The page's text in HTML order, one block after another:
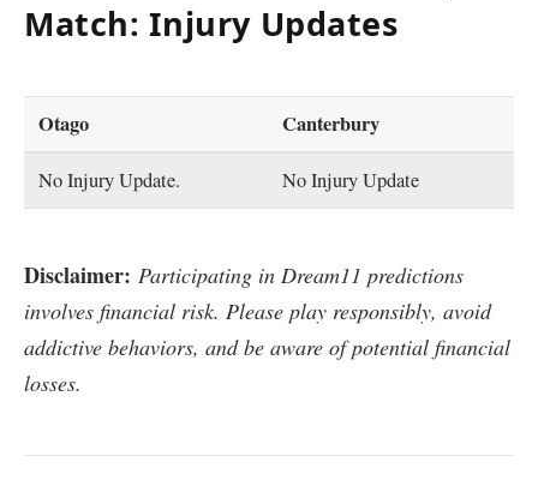
Match: Injury Updates
Otago Canterbury
No Injury Update. No Injury Update
Disclaimer: Participating in Dream11 predictions
involves financial risk. Please play responsibly, avoid
addictive behaviors, and be aware of potential financial
losses.